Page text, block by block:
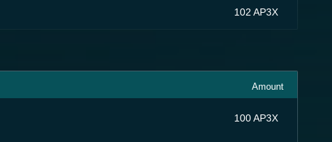
102 AP3X
Amount
100 AP3X